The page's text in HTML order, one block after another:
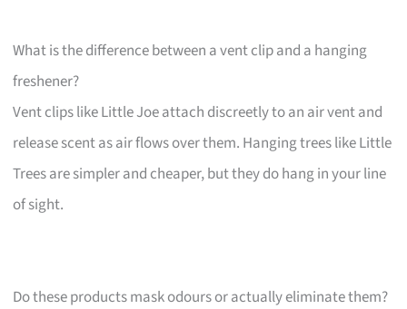
What is the difference between a vent clip and a hanging
freshener?
Vent clips like Little Joe attach discreetly to an air vent and
release scent as air flows over them. Hanging trees like Little
Trees are simpler and cheaper, but they do hang in your line
of sight.
Do these products mask odours or actually eliminate them?